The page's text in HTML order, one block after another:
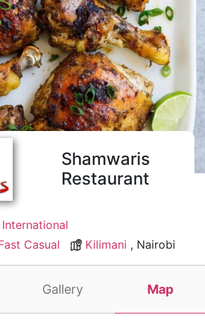
Shamwaris
Restaurant
International
Casual Kilimani , Nairobi
Gallery Map